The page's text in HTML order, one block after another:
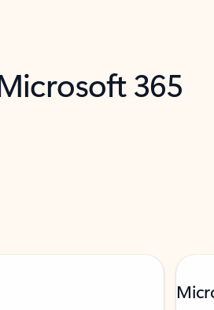
365